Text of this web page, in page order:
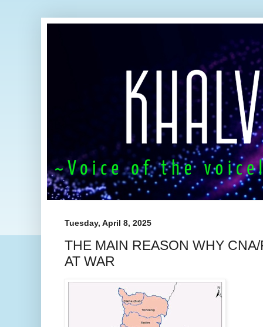
Tuesday, April 8, 2025
THE MAIN REASON WHY
AT WAR